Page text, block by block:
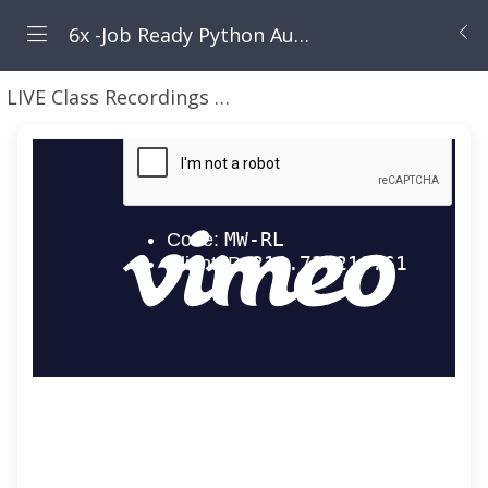
6x -Job Ready Python Automation Blueprint ( Selenium + API Automation)-6x
LIVE Class Recordings here - PyATB5x